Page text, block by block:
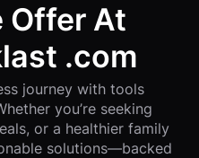
Offer At
.com
journey with tools
you’re seeking
or a healthier family
solutions—backed